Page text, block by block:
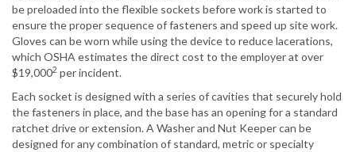
be preloaded into the flexible sockets before work is started to
ensure the proper sequence of fasteners and speed up site work.
Gloves can be worn while using the device to reduce lacerations,
which OSHA estimates the direct cost to the employer at over
$19,0002 per incident.
Each socket is designed with a series of cavities that securely hold
the fasteners in place, and the base has an opening for a standard
ratchet drive or extension. A Washer and Nut Keeper can be
designed for any combination of standard, metric or specialty